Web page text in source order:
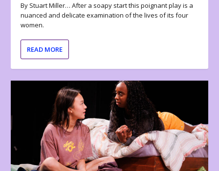
By Stuart Miller… After a soapy start this poignant play is a
nuanced and delicate examination of the lives of its four
women.
READ MORE